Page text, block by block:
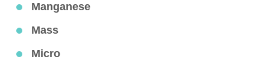
Manganese
Mass
Micro